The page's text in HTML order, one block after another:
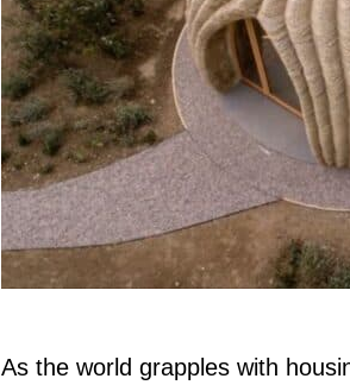
As the world grapples with